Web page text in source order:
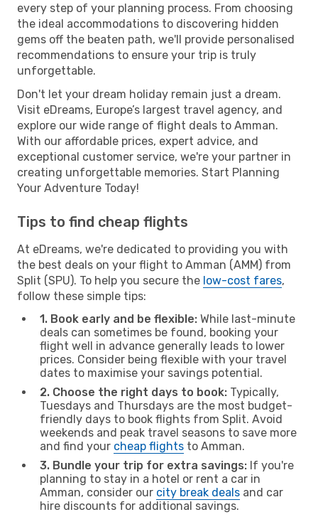
every step of your planning process. From choosing
the ideal accommodations to discovering hidden
gems off the beaten path, we'll provide personalised
recommendations to ensure your trip is truly
unforgettable.
Don't let your dream holiday remain just a dream.
Visit eDreams, Europe’s largest travel agency, and
explore our wide range of flight deals to Amman.
With our affordable prices, expert advice, and
exceptional customer service, we're your partner in
creating unforgettable memories. Start Planning
Your Adventure Today!
Tips to find cheap flights
At eDreams, we're dedicated to providing you with
the best deals on your flight to Amman (AMM) from
Split (SPU). To help you secure the low-cost fares,
follow these simple tips:
1. Book early and be flexible: While last-minute
deals can sometimes be found, booking your
flight well in advance generally leads to lower
prices. Consider being flexible with your travel
dates to maximise your savings potential.
2. Choose the right days to book: Typically,
Tuesdays and Thursdays are the most budget-
friendly days to book flights from Split. Avoid
weekends and peak travel seasons to save more
and find your cheap flights to Amman.
3. Bundle your trip for extra savings: If you're
planning to stay in a hotel or rent a car in
Amman, consider our city break deals and car
hire discounts for additional savings.